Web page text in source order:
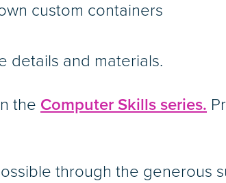
custom containers
details and materials.
the Computer Skills series.
through the generous